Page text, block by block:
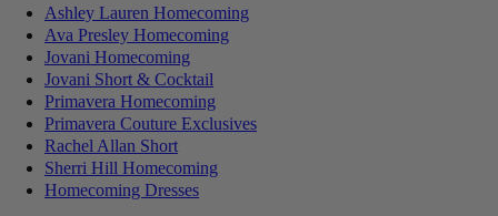
Ashley Lauren Homecoming
Ava Presley Homecoming
Jovani Homecoming
Jovani Short & Cocktail
Primavera Homecoming
Primavera Couture Exclusives
Rachel Allan Short
Sherri Hill Homecoming
Homecoming Dresses